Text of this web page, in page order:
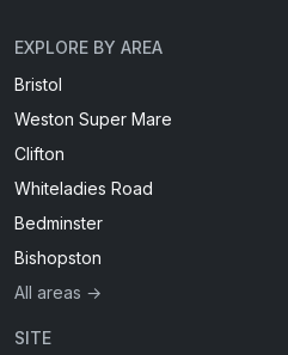
EXPLORE BY AREA
Bristol
Weston Super Mare
Clifton
Whiteladies Road
Bedminster
Bishopston
All areas →
SITE